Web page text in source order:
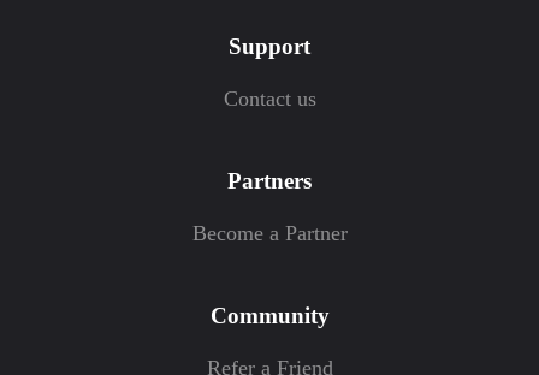
Support
Contact us
Partners
Become a Partner
Community
Refer a Friend